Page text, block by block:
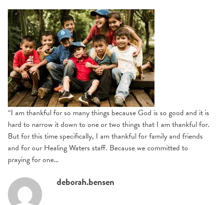
“I am thankful for so many things because God is so good and it is
hard to narrow it down to one or two things that I am thankful for.
But for this time specifically, I am thankful for family and friends
and for our Healing Waters staff. Because we committed to
praying for one…
deborah.bensen